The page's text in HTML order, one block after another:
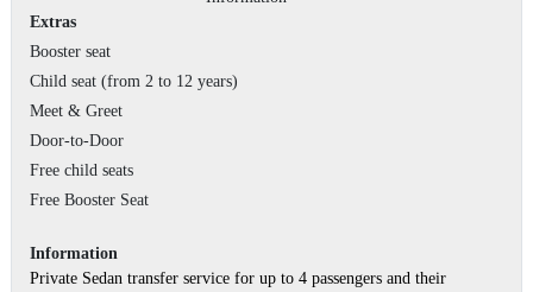
Extras
Booster seat
Child seat (from 2 to 12 years)
Meet & Greet
Door-to-Door
Free child seats
Free Booster Seat
Information
Private Sedan transfer service for up to 4 passengers and their